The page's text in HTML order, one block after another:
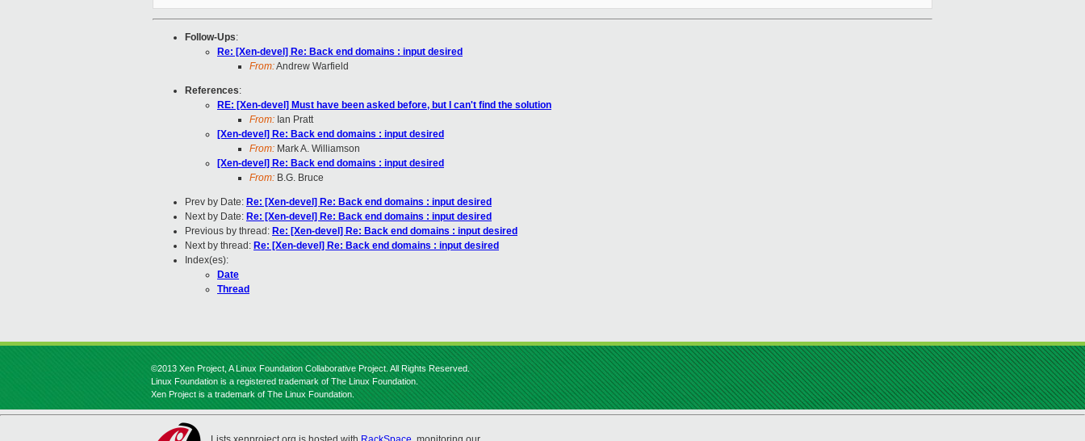
Follow-Ups:
Re: [Xen-devel] Re: Back end domains : input desired
From:Andrew Warfield
References:
RE: [Xen-devel] Must have been asked before, but I can't find the solution
From: Ian Pratt
[Xen-devel] Re: Back end domains : input desired
From: Mark A. Williamson
[Xen-devel] Re: Back end domains : input desired
From: B.G. Bruce
Prev by Date: Re: [Xen-devel] Re: Back end domains : input desired
Next by Date: Re: [Xen-devel] Re: Back end domains : input desired
Previous by thread: Re: [Xen-devel] Re: Back end domains : input desired
Next by thread: Re: [Xen-devel] Re: Back end domains : input desired
Index(es):
Date
Thread
©2013 Xen Project, A Linux Foundation Collaborative Project. All Rights Reserved.
Linux Foundation is a registered trademark of The Linux Foundation.
Xen Project is a trademark of The Linux Foundation.